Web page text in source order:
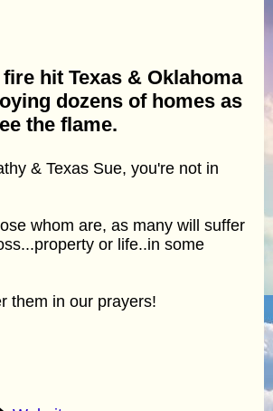
hit Texas & Oklahoma
dozens of homes as
the flame.
& Texas Sue, you're not in
whom are, as many will suffer
or life..in some
them in our prayers!